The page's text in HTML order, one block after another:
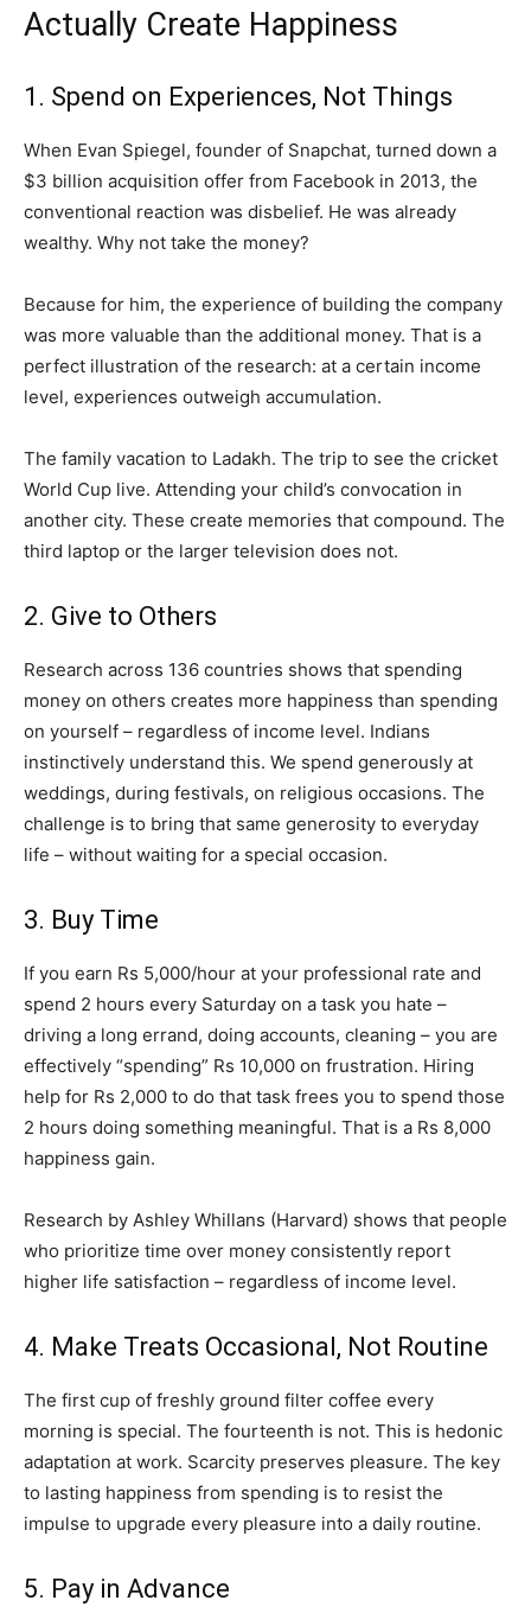
Actually Create Happiness
1. Spend on Experiences, Not Things
When Evan Spiegel, founder of Snapchat, turned down a
$3 billion acquisition offer from Facebook in 2013, the
conventional reaction was disbelief. He was already
wealthy. Why not take the money?
Because for him, the experience of building the company
was more valuable than the additional money. That is a
perfect illustration of the research: at a certain income
level, experiences outweigh accumulation.
The family vacation to Ladakh. The trip to see the cricket
World Cup live. Attending your child’s convocation in
another city. These create memories that compound. The
third laptop or the larger television does not.
2. Give to Others
Research across 136 countries shows that spending
money on others creates more happiness than spending
on yourself – regardless of income level. Indians
instinctively understand this. We spend generously at
weddings, during festivals, on religious occasions. The
challenge is to bring that same generosity to everyday
life – without waiting for a special occasion.
3. Buy Time
If you earn Rs 5,000/hour at your professional rate and
spend 2 hours every Saturday on a task you hate –
driving a long errand, doing accounts, cleaning – you are
effectively “spending” Rs 10,000 on frustration. Hiring
help for Rs 2,000 to do that task frees you to spend those
2 hours doing something meaningful. That is a Rs 8,000
happiness gain.
Research by Ashley Whillans (Harvard) shows that people
who prioritize time over money consistently report
higher life satisfaction – regardless of income level.
4. Make Treats Occasional, Not Routine
The first cup of freshly ground filter coffee every
morning is special. The fourteenth is not. This is hedonic
adaptation at work. Scarcity preserves pleasure. The key
to lasting happiness from spending is to resist the
impulse to upgrade every pleasure into a daily routine.
5. Pay in Advance